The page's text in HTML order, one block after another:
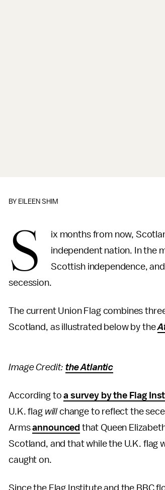
BY EILEEN SHIM
S ix months from now,
independent nation. In the
Scottish independence,
secession.
The current Union Flag combines
Scotland, as illustrated below by the
Image Credit:the Atlantic
According toa survey by the Flag
U.K. flag willchange to reflect the
Armsannounced that Queen
Scotland, and that while the U.K. flag
caught on.
Since the Flag Institute and the BBC